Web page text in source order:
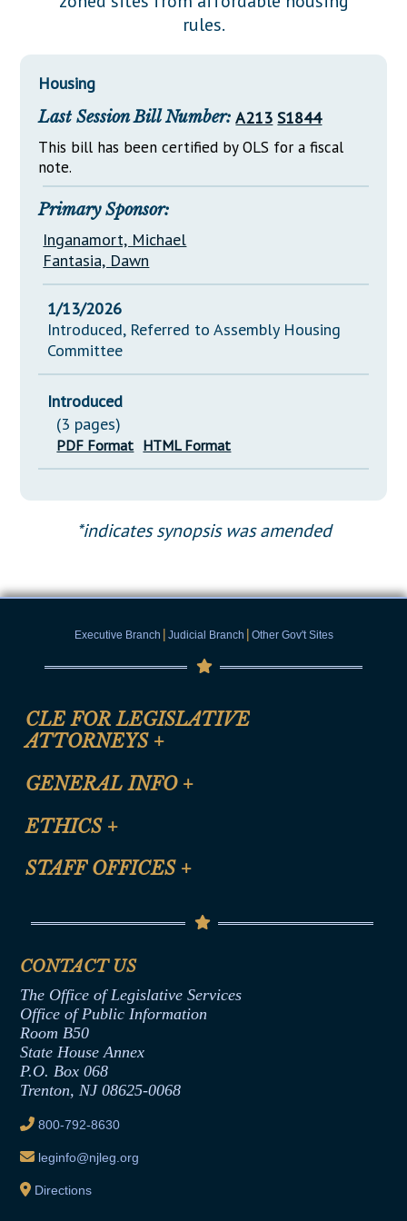
Downloads
Senate Nominations
General Assembly Rules
NJ Constitution
Legislative LDOA
Legislative Reports
Publications
Public Hearing Transcripts
Property Tax Reform
Glossary of Terms
rules.
Housing
Last Session Bill Number: A213 S1844
This bill has been certified by OLS for a fiscal
note.
Primary Sponsor:
Inganamort, Michael
Fantasia, Dawn
1/13/2026
Introduced, Referred to Assembly Housing
Committee
Introduced
(3 pages)
PDF Format HTML Format
*indicates synopsis was amended
Executive Branch | Judicial Branch | Other Gov't Sites
CLE FOR LEGISLATIVE
ATTORNEYS +
CLE Registration Form
CLE Presentation Schedule
GENERAL INFO +
Site Map
Help
ETHICS +
Anti-Discrimination & Anti-Harassment Policy
Termination or Assumption of Public
Formal Advisory Opinions
Contract Awards
Joint Rule 19
Ethics Tutorial
STAFF OFFICES +
Senate Republican Office
Office of Legislative Services
CONTACT US
The Office of Legislative Services
Office of Public Information
Room B50
State House Annex
P.O. Box 068
Trenton, NJ 08625-0068
800-792-8630
leginfo@njleg.org
Directions